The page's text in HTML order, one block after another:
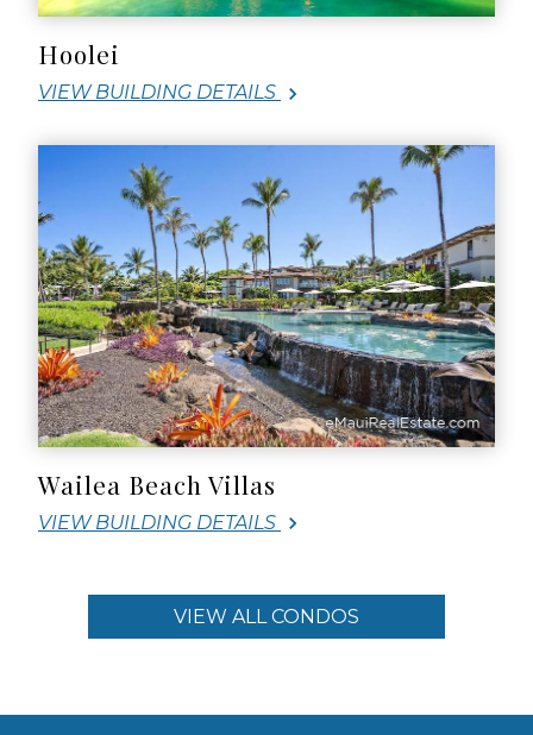
Hoolei
VIEW BUILDING DETAILS
Wailea Beach Villas
VIEW BUILDING DETAILS
VIEW ALL CONDOS